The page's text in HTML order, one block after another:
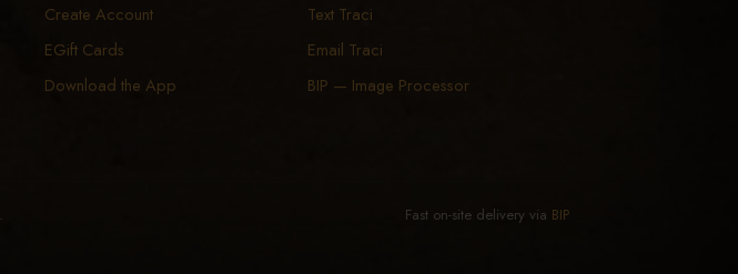
Create Account
EGift Cards
Download the App
Text Traci
Email Traci
BIP — Image Processor
Fast on-site delivery via BIP